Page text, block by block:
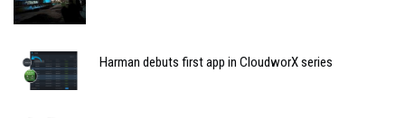
Harman debuts first app in CloudworX series